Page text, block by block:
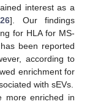
interest as a
26]. Our findings
for HLA for MS-
been reported
according to
enrichment for
with sEVs.
more enriched in